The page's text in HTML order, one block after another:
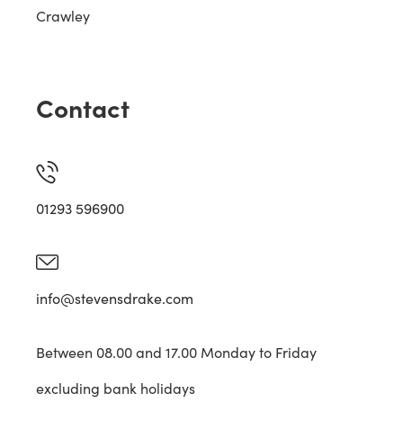
Crawley
Contact
01293 596900
info@stevensdrake.com
Between 08.00 and 17.00 Monday to Friday
excluding bank holidays